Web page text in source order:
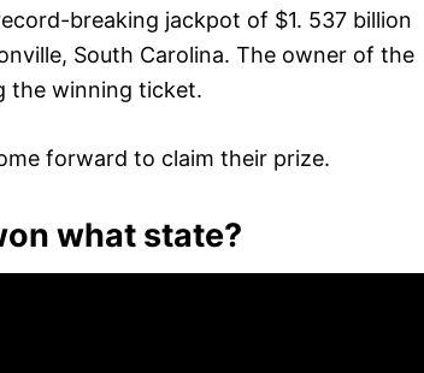
breaking jackpot of $1. 537 billion
South Carolina. The owner of the
the winning ticket.
forward to claim their prize.
what state?